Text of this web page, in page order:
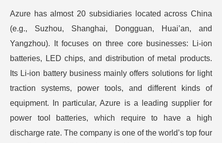
Azure has almost 20 subsidiaries located across China
(e.g., Suzhou, Shanghai, Dongguan, Huai’an, and
Yangzhou). It focuses on three core businesses: Li-ion
batteries, LED chips, and distribution of metal products.
Its Li-ion battery business mainly offers solutions for light
traction systems, power tools, and different kinds of
equipment. In particular, Azure is a leading supplier for
power tool batteries, which require to have a high
discharge rate. The company is one of the world’s top four